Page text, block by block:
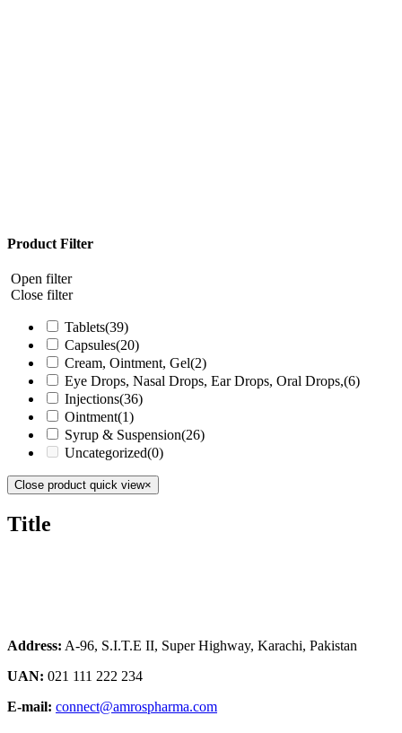
Product Filter
Open filter
Close filter
Tablets(39)
Capsules(20)
Cream, Ointment, Gel(2)
Eye Drops, Nasal Drops, Ear Drops, Oral Drops,(6)
Injections(36)
Ointment(1)
Syrup & Suspension(26)
Uncategorized(0)
Close product quick view×
Title
Address: A-96, S.I.T.E II, Super Highway, Karachi, Pakistan
UAN: 021 111 222 234
E-mail: connect@amrospharma.com